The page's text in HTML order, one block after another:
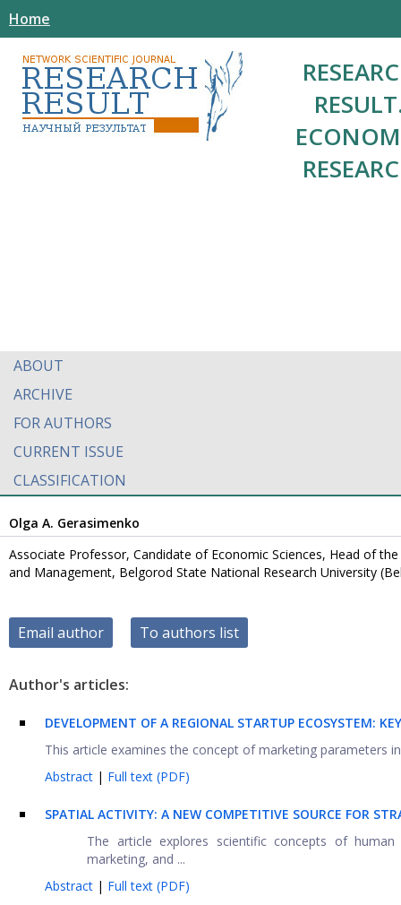
Home
ABOUT
ARCHIVE
FOR AUTHORS
CURRENT ISSUE
CLASSIFICATION
Olga А. Gerasimenko
Associate Professor, Candidate of Economic Sciences, Head of
and Management, Belgorod State National Research University
Email author To authors list
Author's articles:
DEVELOPMENT OF A REGIONAL STARTUP ECOSYSTEM:
This article examines the concept of marketing parameters
Abstract | Full text (PDF)
SPATIAL ACTIVITY: A NEW COMPETITIVE SOURCE FOR
The article explores scientific concepts of
marketing, and ...
Abstract | Full text (PDF)